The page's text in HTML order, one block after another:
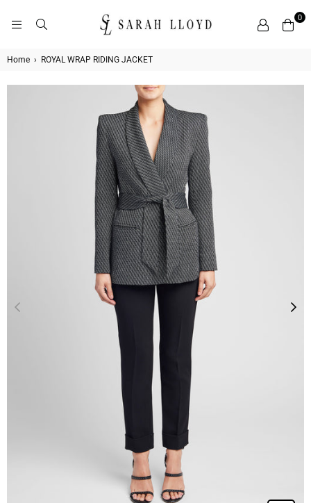
0
Home › ROYAL WRAP RIDING JACKET